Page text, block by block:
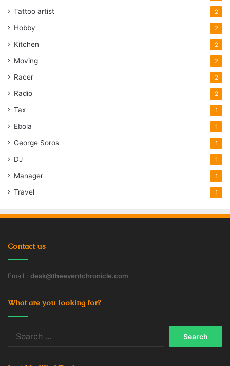
Tattoo artist 2
Hobby 2
Kitchen 2
Moving 2
Racer 2
Radio 2
Tax 1
Ebola 1
George Soros 1
DJ 1
Manager 1
Travel 1
Contact us
Email : desk@theeventchronicle.com
What are you looking for?